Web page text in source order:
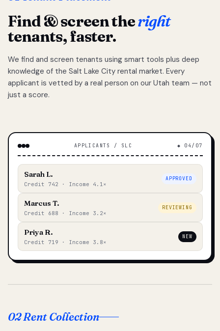
Find & screen theright
tenants, faster.
We find and screen tenants using smart tools plus deep
knowledge of the Salt Lake City rental market. Every
applicant is vetted by a real person on our Utah team — not
just a score.
APPLICANTS / SLC ◆ 04/07
Sarah L.
Credit 742 · Income 4.1×
APPROVED
Marcus T.
Credit 688 · Income 3.2×
REVIEWING
Priya R.
Credit 719 · Income 3.8×
NEW
02 Rent Collection